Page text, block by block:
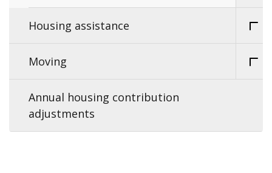
Housing assistance
Moving
Annual housing contribution
adjustments